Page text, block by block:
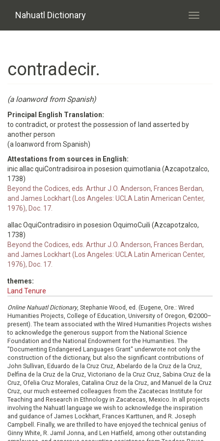
Nahuatl Dictionary
Toggle
contradecir.
(a loanword from Spanish)
Principal English Translation:
to contradict, or protest the possession of land asserted by
another person
(a loanword from Spanish)
Attestations from sources in English:
inic allac quiContradisiroa in posesion quimotlania (Azcapotzalco,
1738)
Beyond the Codices, eds. Arthur J.O. Anderson, Frances Berdan,
and James Lockhart (Los Angeles: UCLA Latin American Center,
1976), Doc. 17.
allac OquiContradisiro in posesion OquimoCuili (Azcapotzalco,
1738)
Beyond the Codices, eds. Arthur J.O. Anderson, Frances Berdan,
and James Lockhart (Los Angeles: UCLA Latin American Center,
1976), Doc. 17.
themes:
Land Tenure
Online Nahuatl Dictionary, Stephanie Wood, ed. (Eugene, Ore.: Wired
Humanities Projects, College of Education, University of Oregon, ©2000–
present). The team associated with the Wired Humanities Projects wishes
to acknowledge the generous support from the National Science
Foundation and the National Endowment for the Humanities. The
"Documenting Endangered Languages Grant" underwrote not only the
construction of the dictionary, but also the significant contributions of
John Sullivan, Eduardo de la Cruz Cruz, Abelardo de la Cruz de la Cruz,
Delfina de la Cruz de la Cruz, Victoriano de la Cruz Cruz, Sabina Cruz de la
Cruz, Ofelia Cruz Morales, Catalina Cruz de la Cruz, and Manuel de la Cruz
Cruz, our much esteemed colleagues from the Zacatecas Institute for
Teaching and Research in Ethnology in Zacatecas, Mexico. In all projects
involving the Nahuatl language we wish to acknowledge the inspiration
and guidance of James Lockhart, Frances Karttunen, and R. Joseph
Campbell. Finally, we are thrilled to have enjoyed the technical genius of
Ginny White, R. Jamil Jonna, and Len Hatfield, among other outstanding